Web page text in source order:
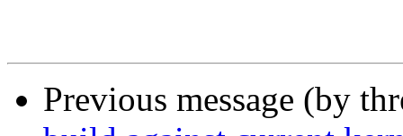
Previous message (by